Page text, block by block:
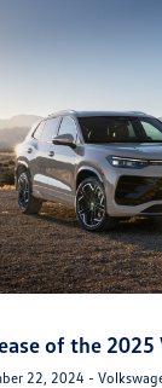
of the 2025
22, 2024 -